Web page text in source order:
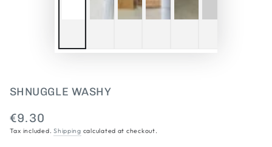
SHNUGGLE WASHY
Regular
price
€9.30
Tax included.Shipping calculated at checkout.